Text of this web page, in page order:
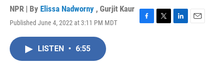
NPR | By Elissa Nadworny , Gurjit Kaur
Published June 4, 2022 at 3:11 PM MDT
F
T
L
E
LISTEN • 6:55